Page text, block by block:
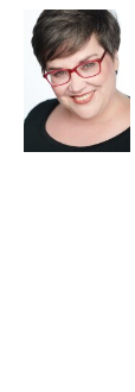
e
b
k
i
t
t
e
r
n
k
e
d
I